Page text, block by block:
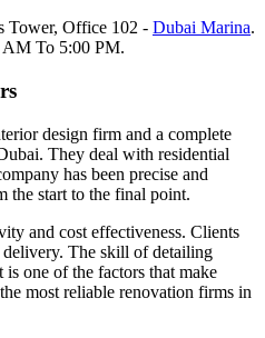
Tower, Office 102 - Dubai Marina.
AM To 5:00 PM.
design firm and a complete
They deal with residential
has been precise and
the start to the final point.
and cost effectiveness. Clients
The skill of detailing
is one of the factors that make
most reliable renovation firms in